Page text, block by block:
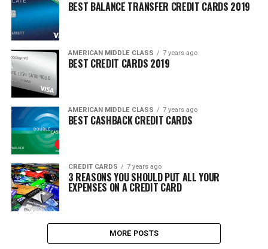
BEST BALANCE TRANSFER CREDIT CARDS 2019
AMERICAN MIDDLE CLASS 7 years ago
BEST CREDIT CARDS 2019
AMERICAN MIDDLE CLASS 7 years ago
BEST CASHBACK CREDIT CARDS
CREDIT CARDS 7 years ago
3 REASONS YOU SHOULD PUT ALL YOUR
EXPENSES ON A CREDIT CARD
MORE POSTS